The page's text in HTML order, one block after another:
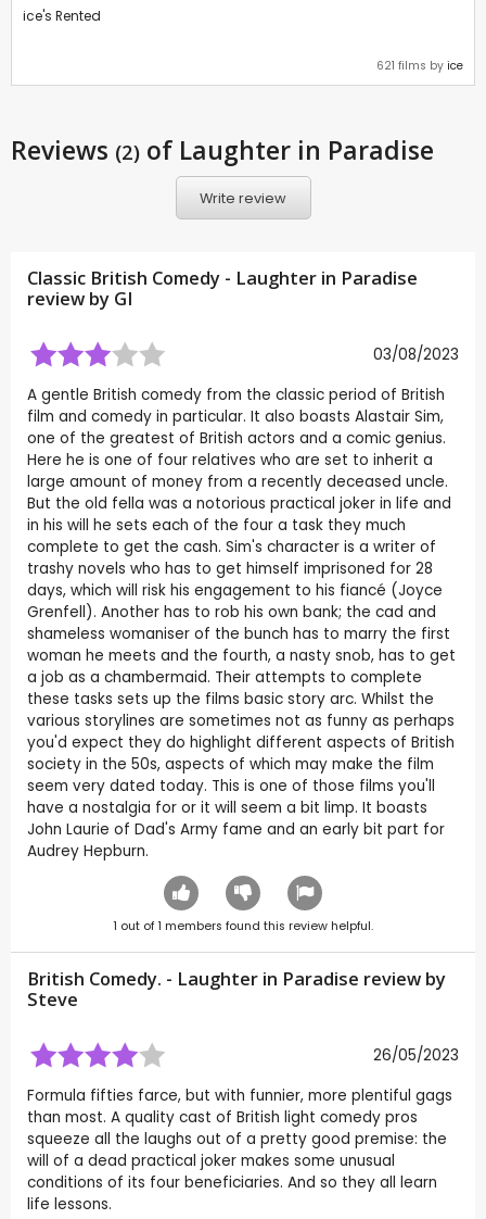
ice's Rented
621 films by ice
Reviews (2) of Laughter in Paradise
Write review
Classic British Comedy - Laughter in Paradise
review by GI
03/08/2023
A gentle British comedy from the classic period of British
film and comedy in particular. It also boasts Alastair Sim,
one of the greatest of British actors and a comic genius.
Here he is one of four relatives who are set to inherit a
large amount of money from a recently deceased uncle.
But the old fella was a notorious practical joker in life and
in his will he sets each of the four a task they much
complete to get the cash. Sim's character is a writer of
trashy novels who has to get himself imprisoned for 28
days, which will risk his engagement to his fiancé (Joyce
Grenfell). Another has to rob his own bank; the cad and
shameless womaniser of the bunch has to marry the first
woman he meets and the fourth, a nasty snob, has to get
a job as a chambermaid. Their attempts to complete
these tasks sets up the films basic story arc. Whilst the
various storylines are sometimes not as funny as perhaps
you'd expect they do highlight different aspects of British
society in the 50s, aspects of which may make the film
seem very dated today. This is one of those films you'll
have a nostalgia for or it will seem a bit limp. It boasts
John Laurie of Dad's Army fame and an early bit part for
Audrey Hepburn.
1 out of1 members found this review helpful.
British Comedy. - Laughter in Paradise review by
Steve
26/05/2023
Formula fifties farce, but with funnier, more plentiful gags
than most. A quality cast of British light comedy pros
squeeze all the laughs out of a pretty good premise: the
will of a dead practical joker makes some unusual
conditions of its four beneficiaries. And so they all learn
life lessons.